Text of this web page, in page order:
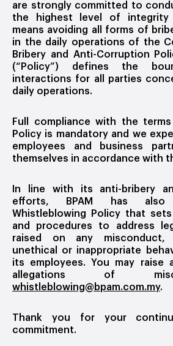
are strongly committed to
the highest level of integrity
means avoiding all forms of
in the daily operations of the
Bribery and Anti-Corruption
(“Policy”) defines the
interactions for all parties
daily operations.
Full compliance with the
Policy is mandatory and we
employees and business
themselves in accordance with
In line with its anti-bribery
efforts, BPAM has also
Whistleblowing Policy that
and procedures to address
raised on any misconduct,
unethical or inappropriate
its employees. You may raise
allegations of
whistleblowing@bpam.com.my.
Thank you for your
commitment.